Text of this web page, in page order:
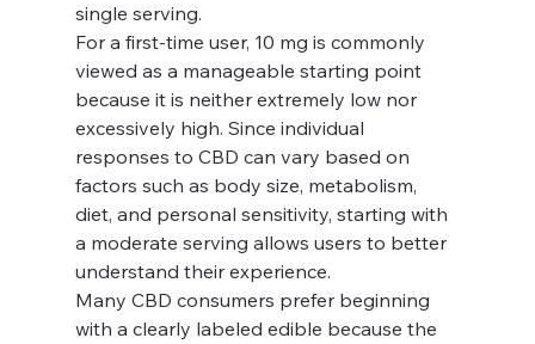
single serving.
For a first-time user, 10 mg is commonly
viewed as a manageable starting point
because it is neither extremely low nor
excessively high. Since individual
responses to CBD can vary based on
factors such as body size, metabolism,
diet, and personal sensitivity, starting with
a moderate serving allows users to better
understand their experience.
Many CBD consumers prefer beginning
with a clearly labeled edible because the